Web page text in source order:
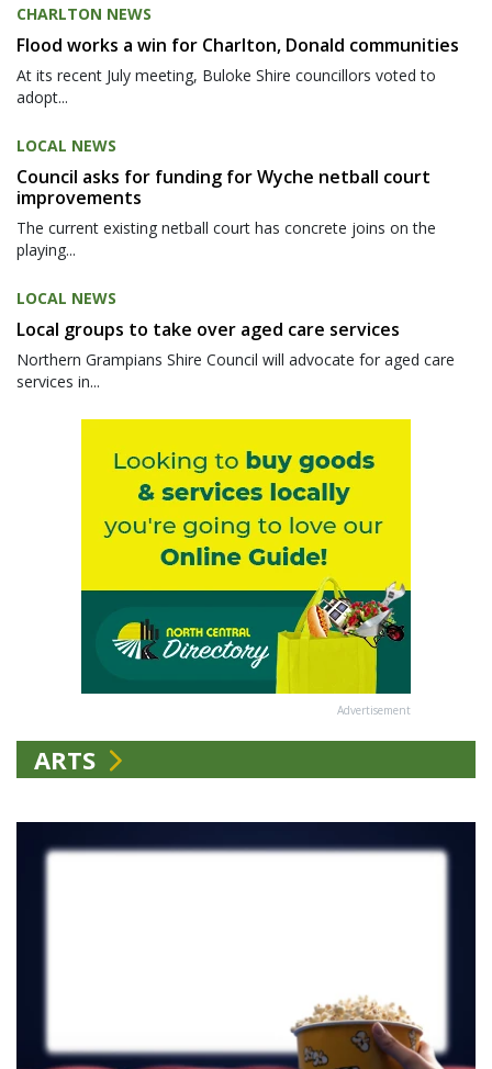
CHARLTON NEWS
Flood works a win for Charlton, Donald communities
At its recent July meeting, Buloke Shire councillors voted to
adopt...
LOCAL NEWS
Council asks for funding for Wyche netball court
improvements
The current existing netball court has concrete joins on the
playing...
LOCAL NEWS
Local groups to take over aged care services
Northern Grampians Shire Council will advocate for aged care
services in...
Advertisement
ARTS